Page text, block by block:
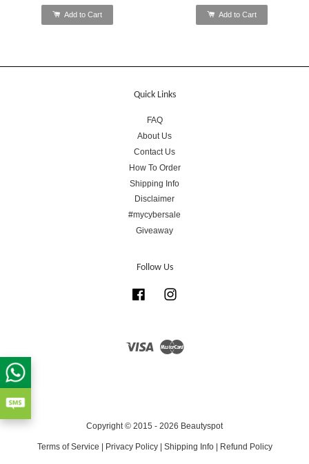
Add to Cart Add to Cart
Quick Links
FAQ
About Us
Contact Us
How To Order
Shipping Info
Disclaimer
#mycybersale
Giveaway
Follow Us
Facebook
Visa Master
Copyright © 2015 - 2026 Beautyspot
Terms of Service Privacy Policy| Shipping Info| Refund Policy